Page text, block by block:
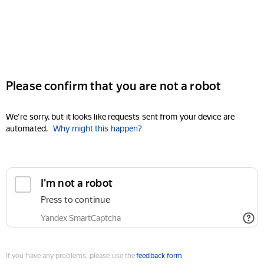
Please confirm that you are not a robot
We're sorry, but it looks like requests sent from your device are
automated. Why might this happen?
I'm not a robot
Press to continue
Yandex SmartCaptcha
If you have any problems, please use thefeedback form